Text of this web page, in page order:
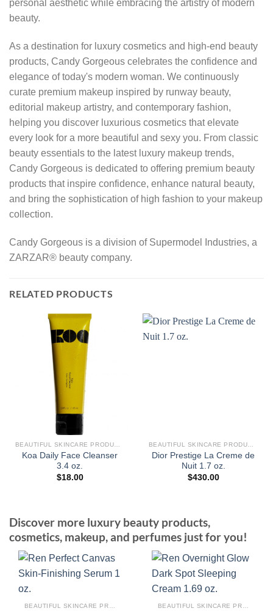
personal aesthetic while embracing the artistry of modern
beauty.
As a destination for luxury cosmetics and high-end beauty
products, Candy Gorgeous celebrates the confidence and
elegance of today's modern woman. We continuously
curate premium makeup inspired by runway beauty,
editorial makeup artistry, and contemporary fashion,
helping you discover luxurious cosmetics that elevate
every look for a more beautiful and sexy you. From classic
beauty essentials to the latest luxury makeup trends,
Candy Gorgeous is dedicated to offering premium beauty
products that inspire confidence, enhance natural beauty,
and bring the sophistication of high fashion to your makeup
collection.
Candy Gorgeous is a division of Supermodel Industries, a
ZARZAR® beauty company.
RELATED PRODUCTS
BEAUTIFUL SKINCARE PRODUCTS FOR WOMEN
Koa Daily Face Cleanser
3.4 oz.
$18.00
BEAUTIFUL SKINCARE PRODUCTS FOR WOMEN
Dior Prestige La Creme de
Nuit 1.7 oz.
$430.00
Discover more luxury beauty products,
cosmetics, makeup, and perfumes just for you!
BEAUTIFUL SKINCARE PRODUCTS FOR WOMEN BEAUTIFUL SKINCARE PRODUCTS FOR WOMEN